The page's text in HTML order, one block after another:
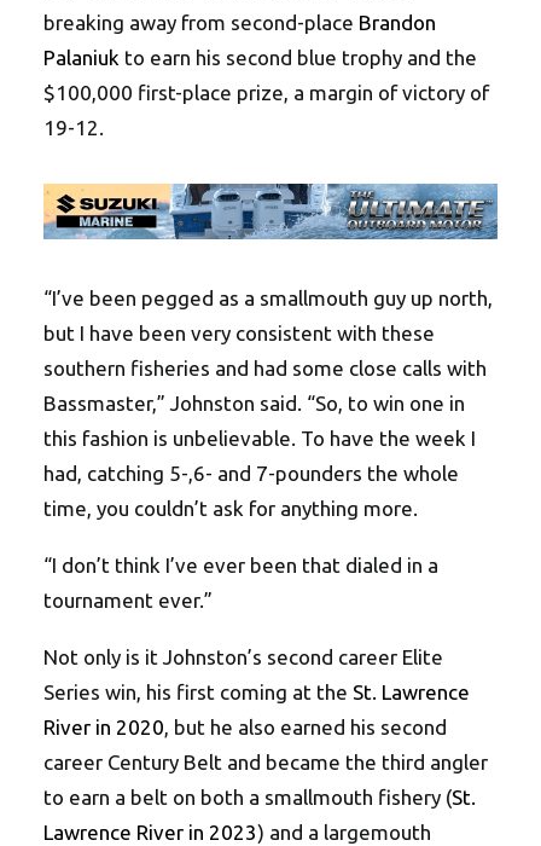
breaking away from second-place Brandon
Palaniuk to earn his second blue trophy and the
$100,000 first-place prize, a margin of victory of
19-12.
“I’ve been pegged as a smallmouth guy up north,
but I have been very consistent with these
southern fisheries and had some close calls with
Bassmaster,” Johnston said. “So, to win one in
this fashion is unbelievable. To have the week I
had, catching 5-,6- and 7-pounders the whole
time, you couldn’t ask for anything more.
“I don’t think I’ve ever been that dialed in a
tournament ever.”
Not only is it Johnston’s second career Elite
Series win, his first coming at the St. Lawrence
River in 2020, but he also earned his second
career Century Belt and became the third angler
to earn a belt on both a smallmouth fishery (St.
Lawrence River in 2023) and a largemouth